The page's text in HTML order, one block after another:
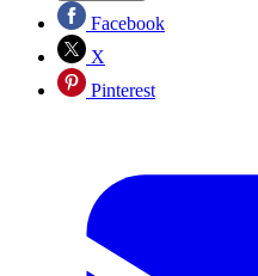
Facebook
X
Pinterest